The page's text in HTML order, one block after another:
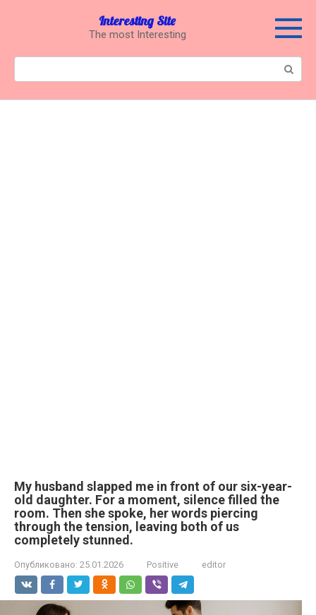
Interesting Site
The most Interesting
My husband slapped me in front of our six-year-
old daughter. For a moment, silence filled the
room. Then she spoke, her words piercing
through the tension, leaving both of us
completely stunned.
Опубликовано: 25.01.2026 Positive editor